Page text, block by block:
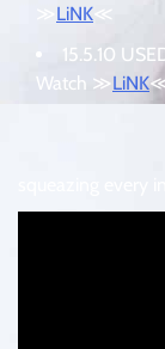
LiNK≪
15.5.10
Watch ≫LiNK
squeazing every